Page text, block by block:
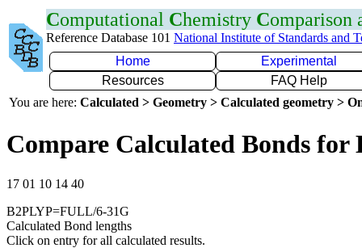
Computational Chemistry Comparison
Reference Database 101 National Institute of Standards and
Home
Experimental
Resources
FAQ Help
You are here: Calculated > Geometry > Calculated geometry >
Compare Calculated Bonds for
17 01 10 14 40
B2PLYP=FULL/6-31G
Calculated Bond lengths
Click on entry for all calculated results.